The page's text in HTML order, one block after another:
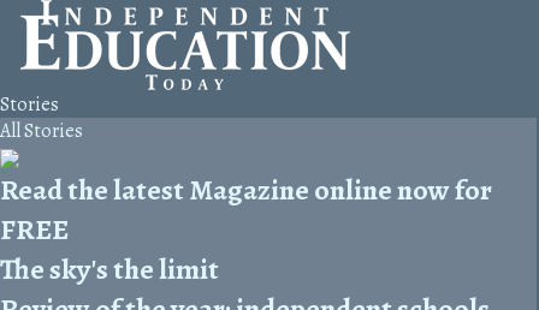
Stories
All Stories
Read the latest Magazine online now for
FREE
The sky's the limit